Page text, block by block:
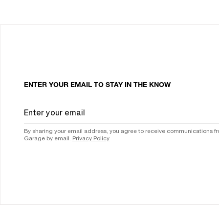
ENTER YOUR EMAIL TO STAY IN THE KNOW
By sharing your email address, you agree to receive communications
Garage by email. Privacy Policy